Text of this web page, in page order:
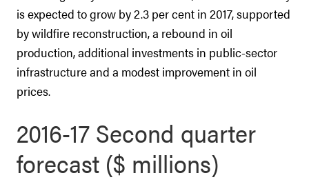
is expected to grow by 2.3 per cent in 2017, supported
by wildfire reconstruction, a rebound in oil
production, additional investments in public-sector
infrastructure and a modest improvement in oil
prices.
2016-17 Second quarter
forecast ($ millions)